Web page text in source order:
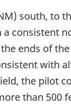
south, to
consistent
ends of
with
the pilot
than 500